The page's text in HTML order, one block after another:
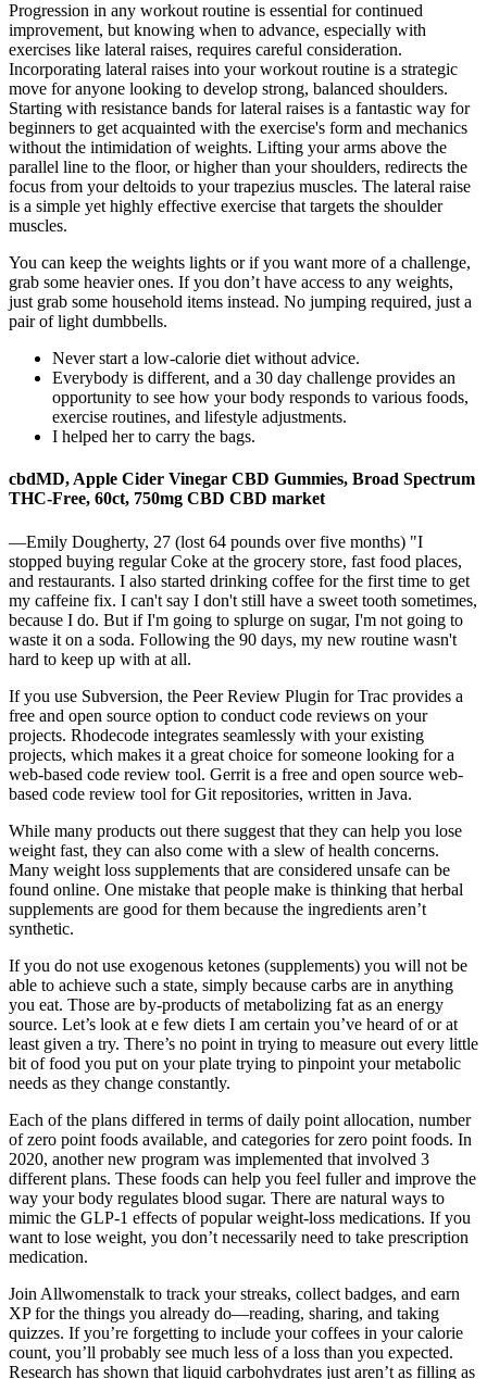
Progression in any workout routine is essential for continued
improvement, but knowing when to advance, especially with
exercises like lateral raises, requires careful consideration.
Incorporating lateral raises into your workout routine is a strategic
move for anyone looking to develop strong, balanced shoulders.
Starting with resistance bands for lateral raises is a fantastic way for
beginners to get acquainted with the exercise's form and mechanics
without the intimidation of weights. Lifting your arms above the
parallel line to the floor, or higher than your shoulders, redirects the
focus from your deltoids to your trapezius muscles. The lateral raise
is a simple yet highly effective exercise that targets the shoulder
muscles.
You can keep the weights lights or if you want more of a challenge,
grab some heavier ones. If you don’t have access to any weights,
just grab some household items instead. No jumping required, just a
pair of light dumbbells.
Never start a low-calorie diet without advice.
Everybody is different, and a 30 day challenge provides an
opportunity to see how your body responds to various foods,
exercise routines, and lifestyle adjustments.
I helped her to carry the bags.
cbdMD, Apple Cider Vinegar CBD Gummies, Broad Spectrum
THC-Free, 60ct, 750mg CBD CBD market
—Emily Dougherty, 27 (lost 64 pounds over five months) "I
stopped buying regular Coke at the grocery store, fast food places,
and restaurants. I also started drinking coffee for the first time to get
my caffeine fix. I can't say I don't still have a sweet tooth sometimes,
because I do. But if I'm going to splurge on sugar, I'm not going to
waste it on a soda. Following the 90 days, my new routine wasn't
hard to keep up with at all.
If you use Subversion, the Peer Review Plugin for Trac provides a
free and open source option to conduct code reviews on your
projects. Rhodecode integrates seamlessly with your existing
projects, which makes it a great choice for someone looking for a
web-based code review tool. Gerrit is a free and open source web-
based code review tool for Git repositories, written in Java.
While many products out there suggest that they can help you lose
weight fast, they can also come with a slew of health concerns.
Many weight loss supplements that are considered unsafe can be
found online. One mistake that people make is thinking that herbal
supplements are good for them because the ingredients aren’t
synthetic.
If you do not use exogenous ketones (supplements) you will not be
able to achieve such a state, simply because carbs are in anything
you eat. Those are by-products of metabolizing fat as an energy
source. Let’s look at e few diets I am certain you’ve heard of or at
least given a try. There’s no point in trying to measure out every little
bit of food you put on your plate trying to pinpoint your metabolic
needs as they change constantly.
Each of the plans differed in terms of daily point allocation, number
of zero point foods available, and categories for zero point foods. In
2020, another new program was implemented that involved 3
different plans. These foods can help you feel fuller and improve the
way your body regulates blood sugar. There are natural ways to
mimic the GLP-1 effects of popular weight-loss medications. If you
want to lose weight, you don’t necessarily need to take prescription
medication.
Join Allwomenstalk to track your streaks, collect badges, and earn
XP for the things you already do—reading, sharing, and taking
quizzes. If you’re forgetting to include your coffees in your calorie
count, you’ll probably see much less of a loss than you expected.
Research has shown that liquid carbohydrates just aren’t as filling as